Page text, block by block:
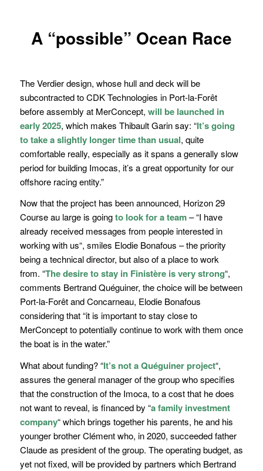
A “possible” Ocean Race
The Verdier design, whose hull and deck will be
subcontracted to CDK Technologies in Port-la-Forêt
before assembly at MerConcept, will be launched in
early 2025, which makes Thibault Garin say: “It’s going
to take a slightly longer time than usual, quite
comfortable really, especially as it spans a generally slow
period for building Imocas, it’s a great opportunity for our
offshore racing entity.”
Now that the project has been announced, Horizon 29
Course au large is goingto look for a team– “I have
already received messages from people interested in
working with us“, smiles Elodie Bonafous – the priority
being a technical director, but also of a place to work
from. “The desire to stay in Finistère is very strong“,
comments Bertrand Quéguiner, the choice will be between
Port-la-Forêt and Concarneau, Elodie Bonafous
considering that“it is important to stay close to
MerConcept to potentially continue to work with them once
the boat is in the water.”
What about funding?“It’s not a Quéguiner project“,
assures the general manager of the group who specifies
that the construction of the Imoca, to a cost that he does
not want to reveal, is financed by “a family investment
company“which brings together his parents, he and his
younger brother Clément who, in 2020, succeeded father
Claudeas president of the group. The operating budget, as
yet not fixed, will be provided by partners which Bertrand